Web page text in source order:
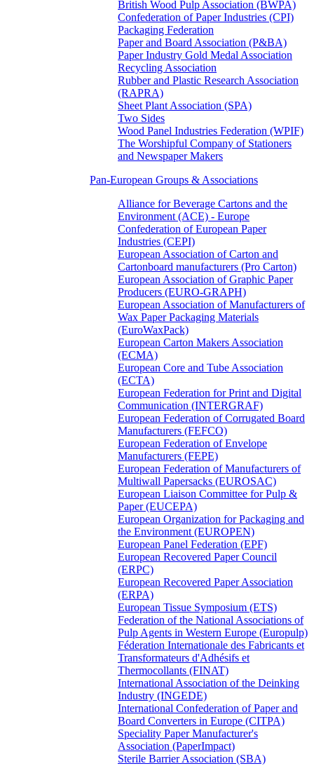
British Wood Pulp Association (BWPA)
Confederation of Paper Industries (CPI)
Packaging Federation
Paper and Board Association (P&BA)
Paper Industry Gold Medal Association
Recycling Association
Rubber and Plastic Research Association
(RAPRA)
Sheet Plant Association (SPA)
Two Sides
Wood Panel Industries Federation (WPIF)
The Worshipful Company of Stationers
and Newspaper Makers
Pan-European Groups & Associations
Alliance for Beverage Cartons and the
Environment (ACE) - Europe
Confederation of European Paper
Industries (CEPI)
European Association of Carton and
Cartonboard manufacturers (Pro Carton)
European Association of Graphic Paper
Producers (EURO-GRAPH)
European Association of Manufacturers of
Wax Paper Packaging Materials
(EuroWaxPack)
European Carton Makers Association
(ECMA)
European Core and Tube Association
(ECTA)
European Federation for Print and Digital
Communication (INTERGRAF)
European Federation of Corrugated Board
Manufacturers (FEFCO)
European Federation of Envelope
Manufacturers (FEPE)
European Federation of Manufacturers of
Multiwall Papersacks (EUROSAC)
European Liaison Committee for Pulp &
Paper (EUCEPA)
European Organization for Packaging and
the Environment (EUROPEN)
European Panel Federation (EPF)
European Recovered Paper Council
(ERPC)
European Recovered Paper Association
(ERPA)
European Tissue Symposium (ETS)
Federation of the National Associations of
Pulp Agents in Western Europe (Europulp)
Féderation Internationale des Fabricants et
Transformateurs d'Adhésifs et
Thermocollants (FINAT)
International Association of the Deinking
Industry (INGEDE)
International Confederation of Paper and
Board Converters in Europe (CITPA)
Speciality Paper Manufacturer's
Association (PaperImpact)
Sterile Barrier Association (SBA)